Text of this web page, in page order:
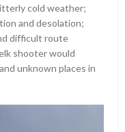
cold weather;
and desolation;
difficult route
shooter would
unknown places in